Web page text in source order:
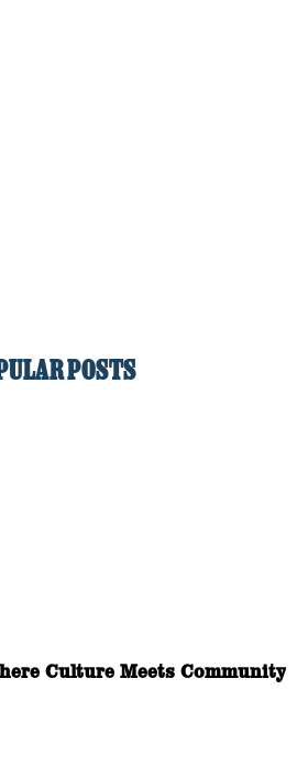
POSTS
Culture Meets Community